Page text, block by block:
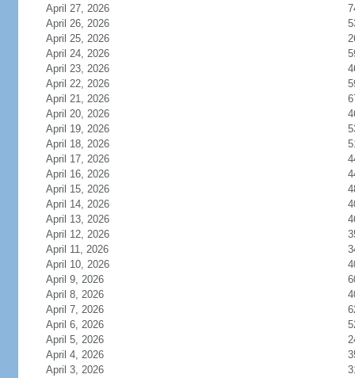
April 27, 2026
April 26, 2026
April 25, 2026
April 24, 2026
April 23, 2026
April 22, 2026
April 21, 2026
April 20, 2026
April 19, 2026
April 18, 2026
April 17, 2026
April 16, 2026
April 15, 2026
April 14, 2026
April 13, 2026
April 12, 2026
April 11, 2026
April 10, 2026
April 9, 2026
April 8, 2026
April 7, 2026
April 6, 2026
April 5, 2026
April 4, 2026
April 3, 2026